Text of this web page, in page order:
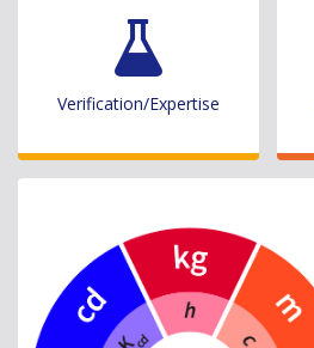
Verification/Expertise